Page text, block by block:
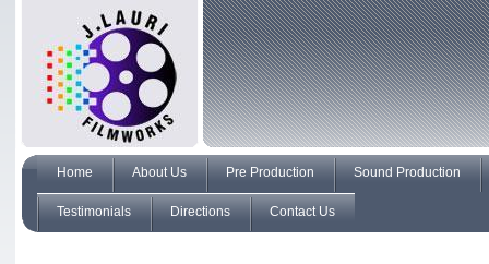
Home About Us Pre Production Sound Production
Testimonials Directions Contact Us